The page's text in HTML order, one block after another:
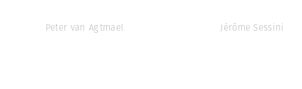
Peter van Agtmael Jérôme Sessini